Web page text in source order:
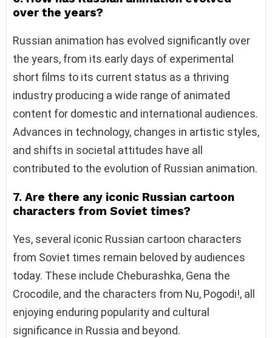
over the years?
Russian animation has evolved significantly over
the years, from its early days of experimental
short films to its current status as a thriving
industry producing a wide range of animated
content for domestic and international audiences.
Advances in technology, changes in artistic styles,
and shifts in societal attitudes have all
contributed to the evolution of Russian animation.
7. Are there any iconic Russian cartoon
characters from Soviet times?
Yes, several iconic Russian cartoon characters
from Soviet times remain beloved by audiences
today. These include Cheburashka, Gena the
Crocodile, and the characters from Nu, Pogodi!, all
enjoying enduring popularity and cultural
significance in Russia and beyond.